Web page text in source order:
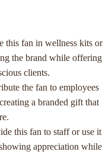
this fan in wellness kits or
the brand while offering
clients.
the fan to employees
a branded gift that
this fan to staff or use it
appreciation while